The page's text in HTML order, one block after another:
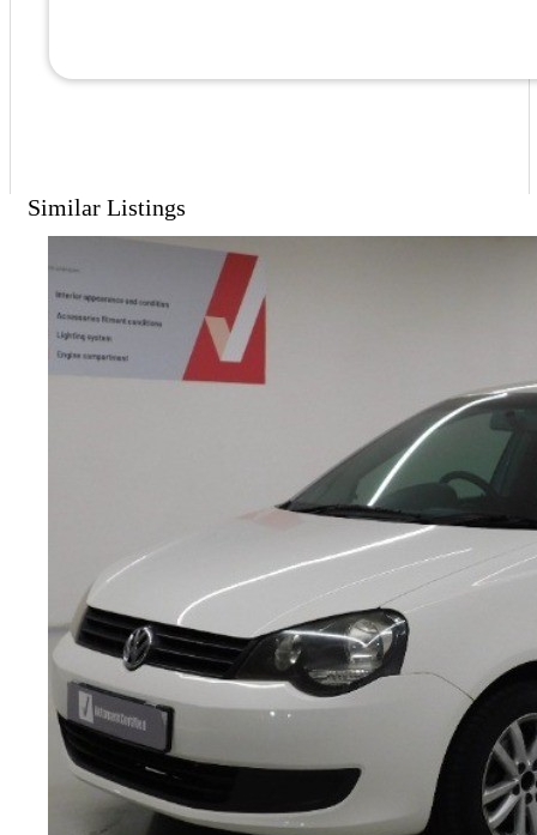
Similar Listings